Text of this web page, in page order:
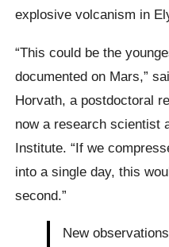
explosive volcanism in
“This could be the
documented on Mars,”
Horvath, a postdoctoral
now a research scientist
Institute. “If we
into a single day, this
second.”
New